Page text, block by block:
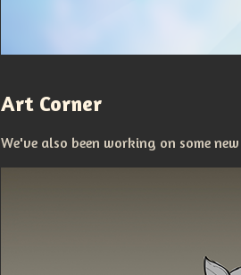
Art Corner
We've also been working on some